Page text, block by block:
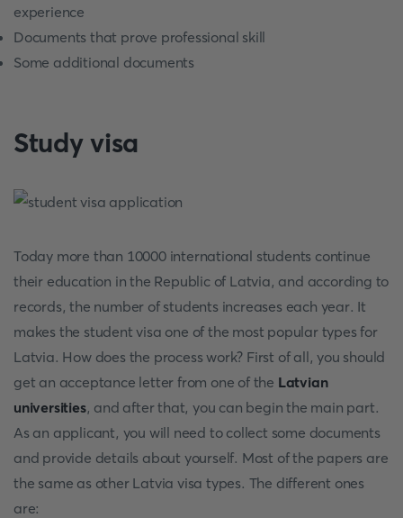
experience
Documents that prove professional skill
Some additional documents
Study visa
Today more than 10000 international students continue
their education in the Republic of Latvia, and according to
records, the number of students increases each year. It
makes the student visa one of the most popular types for
Latvia. How does the process work? First of all, you should
get an acceptance letter from one of the Latvian
universities, and after that, you can begin the main part.
As an applicant, you will need to collect some documents
and provide details about yourself. Most of the papers are
the same as other Latvia visa types. The different ones
are: